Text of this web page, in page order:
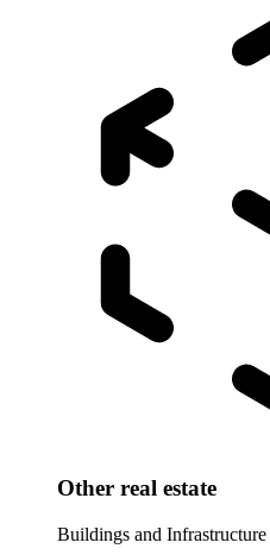
Other real estate
Buildings and Infrastructure